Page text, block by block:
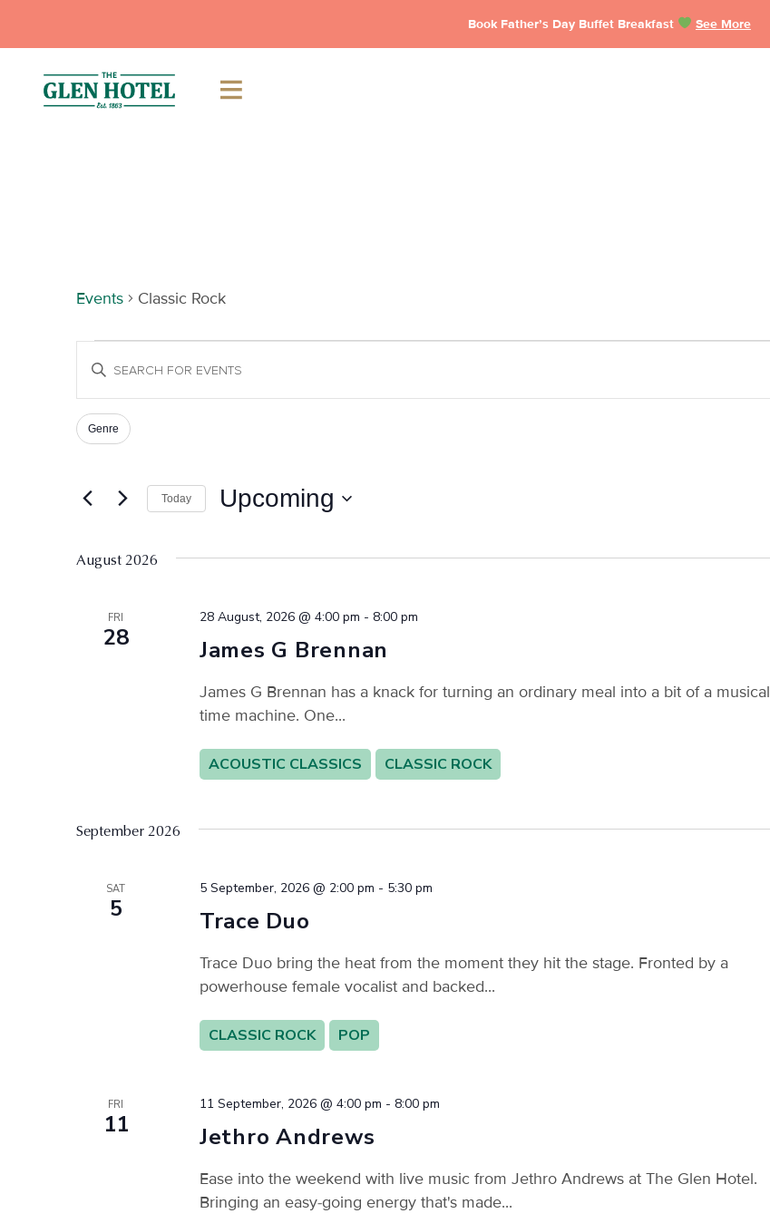
Book Father’s Day Buffet Breakfast See More
Events Classic Rock
Events
Events
Search
and
Views
Navigation
Enter
Keyword.
Events
by
Filters
Changing
the
inputs
results.
Genre
Today Upcoming
August 2026
FRI
28
28 August, 2026 @ 4:00 pm - 8:00 pm
James G Brennan
James G Brennan has a knack for turning an ordinary meal into a bit of a musical
time machine. One...
ACOUSTIC CLASSICS CLASSIC ROCK
September 2026
SAT
5
5 September, 2026 @ 2:00 pm - 5:30 pm
Trace Duo
Trace Duo bring the heat from the moment they hit the stage. Fronted by a
powerhouse female vocalist and backed...
CLASSIC ROCK POP
FRI
11
11 September, 2026 @ 4:00 pm - 8:00 pm
Jethro Andrews
Ease into the weekend with live music from Jethro Andrews at The Glen Hotel.
Bringing an easy-going energy that's made...